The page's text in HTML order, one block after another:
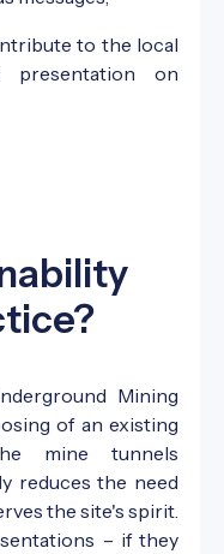
to the local
presentation on
Mining
of an existing
mine tunnels
reduces the need
the site's spirit.
– if they